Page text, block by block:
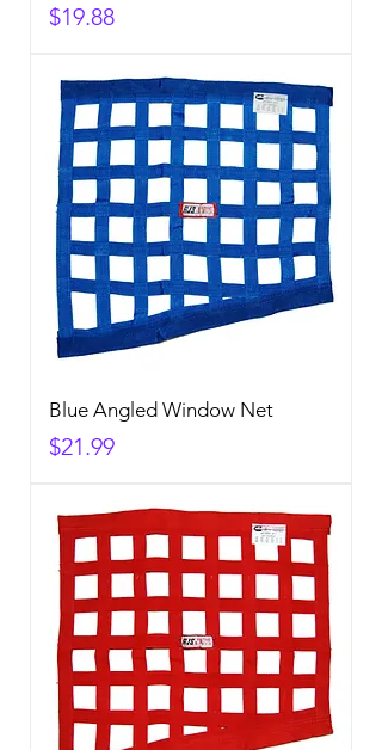
Price
$19.88
Blue Angled Window Net
Price
$21.99